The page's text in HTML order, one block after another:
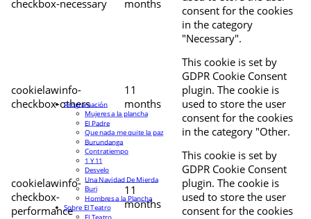
checkbox-necessary
months
consent for the cookies
in the category
"Necessary".
cookielawinfo-
checkbox-others
11
months
This cookie is set by
GDPR Cookie Consent
plugin. The cookie is
used to store the user
consent for the cookies
in the category "Other.
cookielawinfo-
checkbox-
performance
11
months
This cookie is set by
GDPR Cookie Consent
plugin. The cookie is
used to store the user
consent for the cookies
Programación
Mujeres a la plancha
El Padre
Que nada me quite la paz
Burundanga
Contratiempo
1 Y 11
Desvelo
Una Navidad De Mierda
Buri
Hombres a la Plancha
Sobre El Teatro
El Teatro